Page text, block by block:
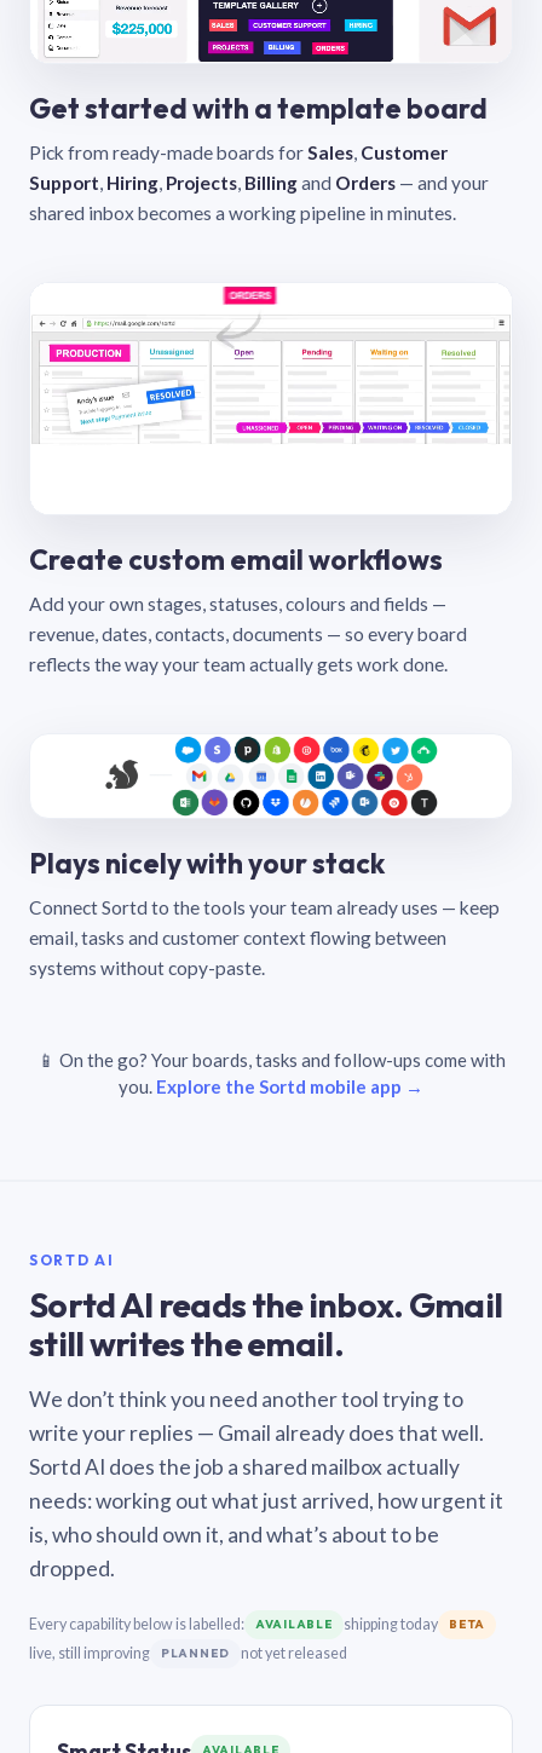
Get started with a template board
Pick from ready-made boards forSales, Customer
Support, Hiring, Projects, Billingand Orders — and your
shared inbox becomes a working pipeline in minutes.
Create custom email workflows
Add your own stages, statuses, colours and fields —
revenue, dates, contacts, documents — so every board
reflects the way your team actually gets work done.
Plays nicely with your stack
Connect Sortd to the tools your team already uses — keep
email, tasks and customer context flowing between
systems without copy-paste.
📱 On the go? Your boards, tasks and follow-ups come with
you. Explore the Sortd mobile app →
SORTD AI
Sortd AI reads the inbox. Gmail
still writes the email.
We don’t think you need another tool trying to
write your replies — Gmail already does that well.
Sortd AI does the job a shared mailbox actually
needs: working out what just arrived, how urgent it
is, who should own it, and what’s about to be
dropped.
Every capability below is labelled: AVAILABLE shipping today BETA
live, still improving PLANNED not yet released